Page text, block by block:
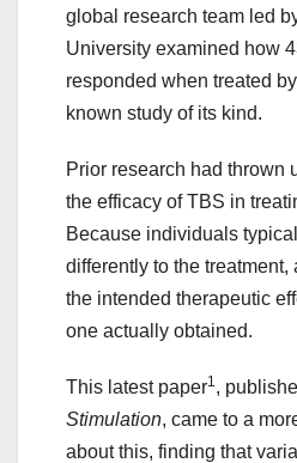
global research team led
University examined how
responded when treated
known study of its kind.
Prior research had thrown
the efficacy of TBS in
Because individuals
differently to the treatment,
the intended therapeutic
one actually obtained.
This latest paper1,
Stimulation, came to a
about this, finding that